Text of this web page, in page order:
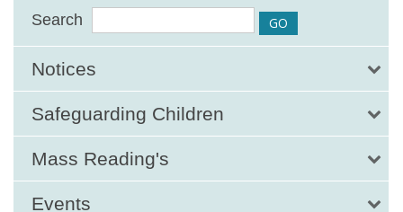
Search
Notices
Safeguarding Children
Mass Reading's
Events